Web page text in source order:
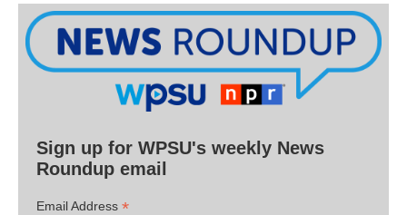
Sign up for WPSU's weekly News
Roundup email
Email Address *